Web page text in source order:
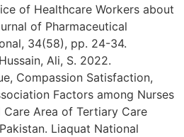
of Healthcare Workers about
of Pharmaceutical
34(58), pp. 24-34.
Ali, S. 2022.
Compassion Satisfaction,
Factors among Nurses
Area of Tertiary Care
Liaquat National